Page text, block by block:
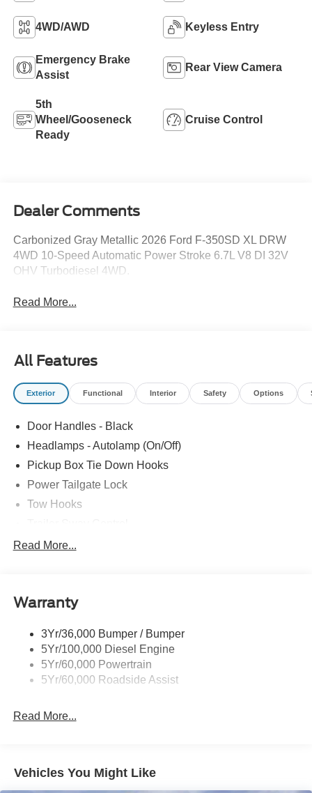
4WD/AWD Keyless Entry
Emergency Brake
Assist
Rear View Camera
5th
Wheel/Gooseneck
Ready
Cruise Control
Dealer Comments
Carbonized Gray Metallic 2026 Ford F-350SD XL DRW
4WD 10-Speed Automatic Power Stroke 6.7L V8 DI 32V
OHV Turbodiesel 4WD.
Read More...
All Features
Exterior Functional Interior Safety Options
Door Handles - Black
Headlamps - Autolamp (On/Off)
Pickup Box Tie Down Hooks
Power Tailgate Lock
Tow Hooks
Trailer Tow Mirrors
Read More...
Warranty
3Yr/36,000 Bumper / Bumper
5Yr/100,000 Diesel Engine
5Yr/60,000 Powertrain
5Yr/60,000 Roadside Assist
Read More...
Vehicles You Might Like